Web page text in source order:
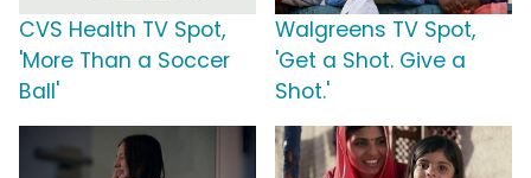
CVS Health TV Spot,
'More Than a Soccer
Ball'
Walgreens TV Spot,
'Get a Shot. Give a
Shot.'